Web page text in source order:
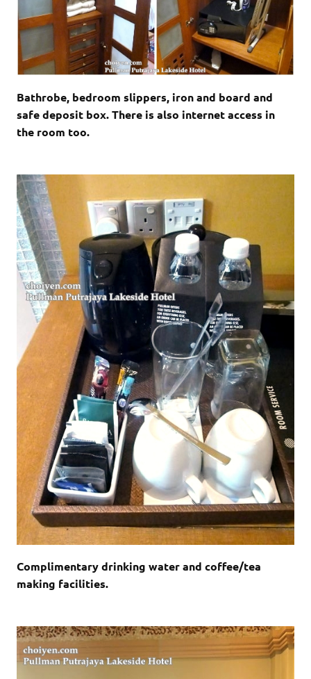
Bathrobe, bedroom slippers, iron and board and
safe deposit box. There is also internet access in
the room too.
Complimentary drinking water and coffee/tea
making facilities.